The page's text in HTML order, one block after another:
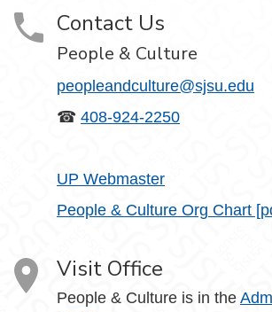
Contact Us
People & Culture
peopleandculture@sjsu.edu
☎ 408-924-2250
UP Webmaster
People & Culture Org Chart
Visit Office
People & Culture is in the